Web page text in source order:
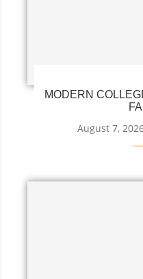
MODERN
August 7,